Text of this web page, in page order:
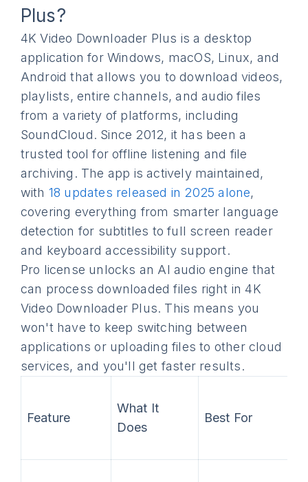
Plus?
4K Video Downloader Plus is a desktop
application for Windows, macOS, Linux, and
Android that allows you to download videos,
playlists, entire channels, and audio files
from a variety of platforms, including
SoundCloud. Since 2012, it has been a
trusted tool for offline listening and file
archiving. The app is actively maintained,
with 18 updates released in 2025 alone,
covering everything from smarter language
detection for subtitles to full screen reader
and keyboard accessibility support.
Pro license unlocks an AI audio engine that
can process downloaded files right in 4K
Video Downloader Plus. This means you
won't have to keep switching between
applications or uploading files to other cloud
services, and you'll get faster results.
Feature
What It
Does
Best For